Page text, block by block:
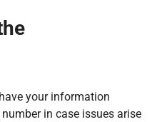
your information
in case issues arise